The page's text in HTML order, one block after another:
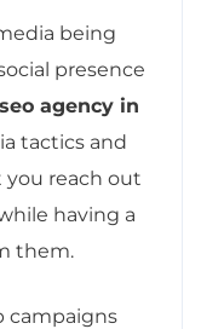
being
presence
agency in
tactics and
you reach out
having a
them.
campaigns